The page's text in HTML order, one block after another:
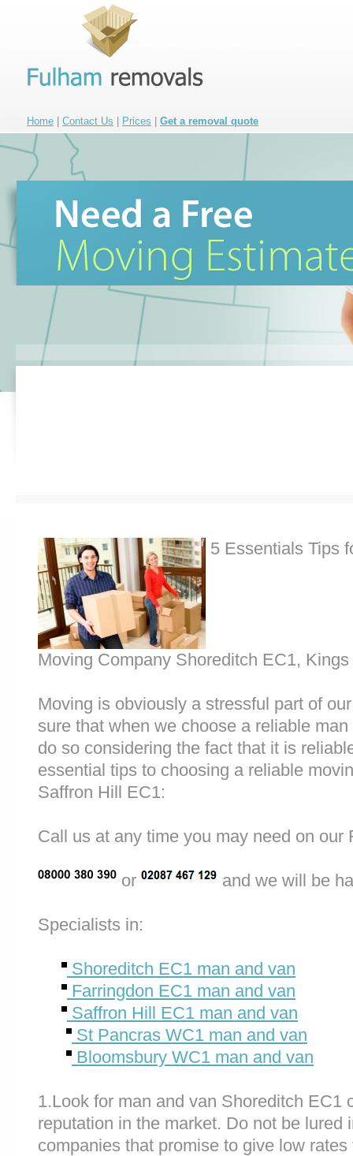
Home Contact Us Prices Get a removal quote
5 Essentials Tips
Moving Company Shoreditch EC1,
Moving is obviously a stressful part of
sure that when we choose a reliable
do so considering the fact that it is
essential tips to choosing a reliable
Saffron Hill EC1:
Call us at any time you may need on
or and we will be
Specialists in:
Shoreditch EC1 man and van
Farringdon EC1 man and van
Saffron Hill EC1 man and van
St Pancras WC1 man and van
Bloomsbury WC1 man and van
1.Look for man and van Shoreditch EC1
reputation in the market. Do not be lured
companies that promise to give low